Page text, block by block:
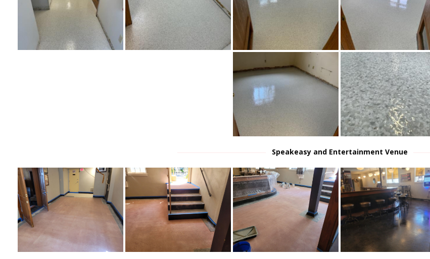
Speakeasy and Entertainment Venue